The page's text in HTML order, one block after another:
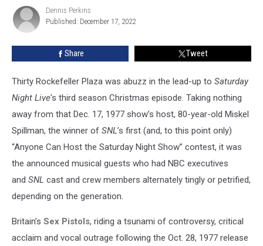
‘SNL’Dennis
Perkins
Dennis Perkins
Published: December 17, 2022
Share Tweet
Thirty Rockefeller Plaza was abuzz in the lead-up to Saturday
Night Live’s third season Christmas episode. Taking nothing
away from that Dec. 17, 1977 show’s host, 80-year-old Miskel
Spillman, the winner of SNL’s first (and, to this point only)
“Anyone Can Host the Saturday Night Show” contest, it was
the announced musical guests who had NBC executives
and SNL cast and crew members alternately tingly or petrified,
depending on the generation.
Britain’s Sex Pistols, riding a tsunami of controversy, critical
acclaim and vocal outrage following the Oct. 28, 1977 release